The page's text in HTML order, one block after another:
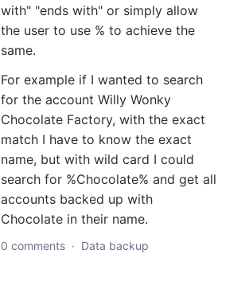
with" "ends with" or simply allow
the user to use % to achieve the
same.
For example if I wanted to search
for the account Willy Wonky
Chocolate Factory, with the exact
match I have to know the exact
name, but with wild card I could
search for %Chocolate% and get all
accounts backed up with
Chocolate in their name.
0 comments · Data backup